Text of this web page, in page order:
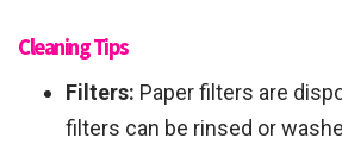
Cleaning Tips
Filters: Paper filters are
filters can be rinsed or